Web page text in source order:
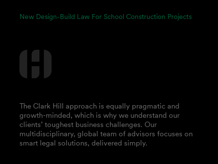
New Design-Build Law For School Construction Projects
The Clark Hill approach is equally pragmatic and
growth-minded, which is why we understand our
clients’ toughest business challenges. Our
multidisciplinary, global team of advisors focuses on
smart legal solutions, delivered simply.